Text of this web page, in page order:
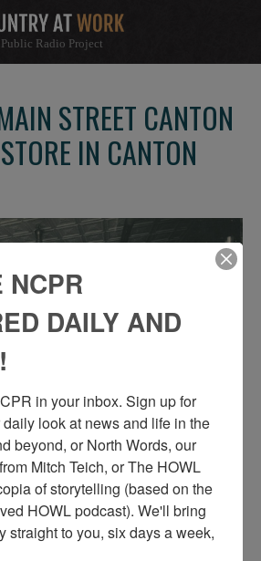
Radio Project
STREET CANTON
IN CANTON
Hardware store interior, featuring
a clothes washer, stoves, baskets, and
is proprietor J. Fred Hammond. Circa
NCPR
DAILY AND
in your inbox. Sign up for
look at news and life in the
beyond, or North Words, our
Mitch Teich, or The HOWL
of storytelling (based on the
HOWL podcast). We'll bring
straight to you, six days a week,